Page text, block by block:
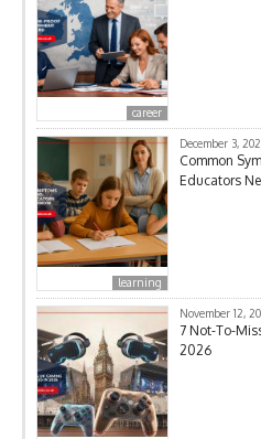
career
learning
December 3,
Common
Educators
November 12,
7 Not-To-
2026